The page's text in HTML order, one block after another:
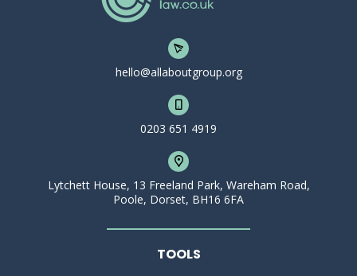
hello@allaboutgroup.org
0203 651 4919
Lytchett House, 13 Freeland Park, Wareham Road,
Poole, Dorset, BH16 6FA
TOOLS